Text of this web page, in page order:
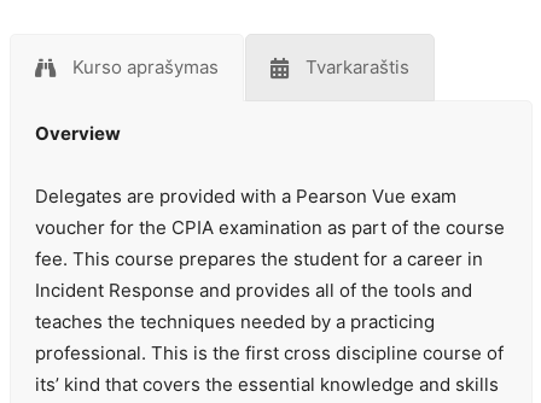
Kurso aprašymas Tvarkaraštis
Overview
Delegates are provided with a Pearson Vue exam
voucher for the CPIA examination as part of the course
fee. This course prepares the student for a career in
Incident Response and provides all of the tools and
teaches the techniques needed by a practicing
professional. This is the first cross discipline course of
its’ kind that covers the essential knowledge and skills